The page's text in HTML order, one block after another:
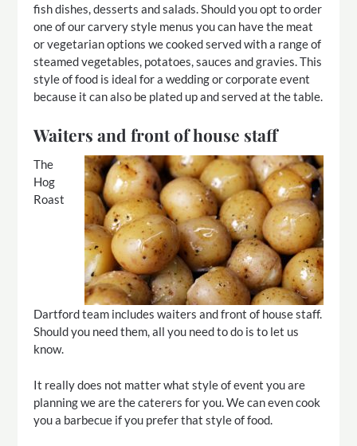
fish dishes, desserts and salads. Should you opt to order
one of our carvery style menus you can have the meat
or vegetarian options we cooked served with a range of
steamed vegetables, potatoes, sauces and gravies. This
style of food is ideal for a wedding or corporate event
because it can also be plated up and served at the table.
Waiters and front of house staff
The
Hog
Roast
Dartford team includes waiters and front of house staff.
Should you need them, all you need to do is to let us
know.
It really does not matter what style of event you are
planning we are the caterers for you. We can even cook
you a barbecue if you prefer that style of food.